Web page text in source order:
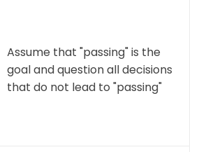
Assume that "passing" is the
goal and question all decisions
that do not lead to "passing"